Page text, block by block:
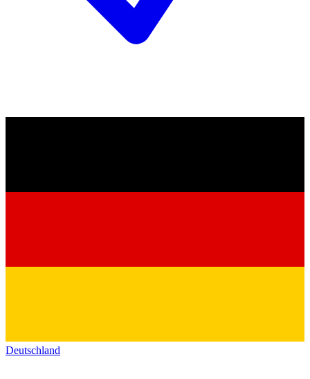
Deutschland